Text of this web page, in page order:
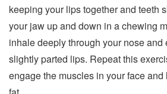
keeping your lips together and teeth
your jaw up and down in a chewing
inhale deeply through your nose and
slightly parted lips. Repeat this
engage the muscles in your face